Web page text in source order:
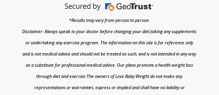
*Results may vary from person to person.
Disclaimer: Always speak to your doctor before changing your diet,taking any supplements
or undertaking any exercise program. The information on this site is for reference only
and is not medical advice and should not be treated as such, and is not intended in any way
as a substitute for professional medical advice. Our plans promote a health weight loss
through diet and exercise The owners of Lose Baby Weight do not make any
representations or warranties, express or implied and shall have no liability or